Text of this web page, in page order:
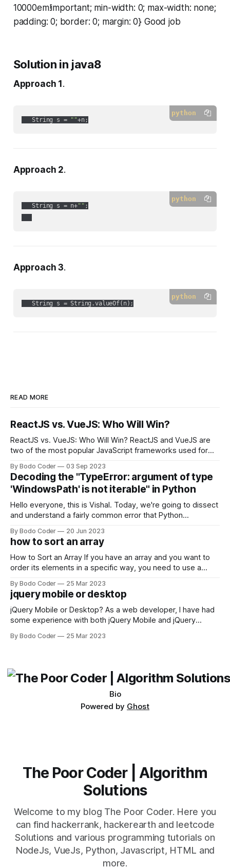
10000em!important; min-width: 0; max-width: none;
padding: 0; border: 0; margin: 0} Good job
Solution in java8
Approach 1 .
python
   String s =
""
Approach 2.
python
   String s = n+
"" ;
Approach 3.
python
   String s = String.valueOf(n);
READ MORE
ReactJS vs. VueJS: Who Will Win?
ReactJS vs. VueJS: Who Will Win? ReactJS and VueJS are
two of the most popular JavaScript frameworks used for
strengths and weaknesses, it's hard to say which one will
come out on top. ReactJS: ReactJS was developed by
Facebook and
By Bodo Coder 03 Sep 2023
Decoding the "TypeError: argument of type
'WindowsPath' is not iterable" in Python
Hello everyone, this is Vishal. Today, we're going to dissect
and understand a fairly common error that Python
encounter, "TypeError: argument of type 'WindowsPath' is
not iterable." The error message may seem a bit cryptic at
first,
By Bodo Coder 20 Jun 2023
how to sort an array
How to Sort an Array If you have an array and you want to
order its elements in a specific way, you need to use a
available, but two of the most commonly used are bubble
sort and quicksort. Bubble Sort Bubble sort
By Bodo Coder 25 Mar 2023
jquery mobile or desktop
jQuery Mobile or Desktop? As a web developer, I have had
some experience with both jQuery Mobile and jQuery
which one to use really depends on the specific project and
By Bodo Coder 25 Mar 2023
Bio
Powered by Ghost
The Poor Coder | Algorithm
Solutions
Welcome to my blog The Poor Coder. Here you
can find hackerrank, hackerearth and leetcode
Solutions and various programming tutorials on
NodeJs, VueJs, Python, Javascript, HTML and
more.